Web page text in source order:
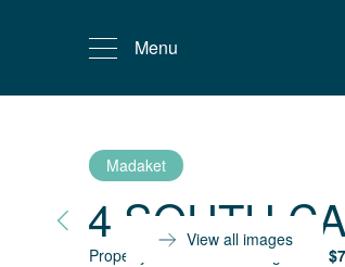
Menu
Madaket
4 SOUTH
Property status: Selling Price: $
View all images